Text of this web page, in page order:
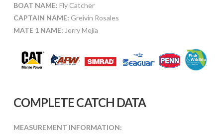
BOAT NAME: Fly Catcher
CAPTAIN NAME: Greivin Rosales
MATE 1 NAME: Jerry Mejia
COMPLETE CATCH DATA
MEASUREMENT INFORMATION: